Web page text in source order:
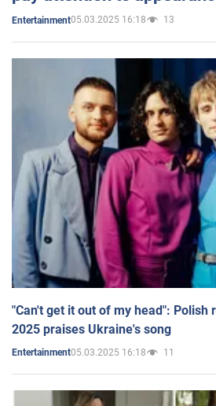
Entertainment05.03.2025 16:18 13
"Can't get it out of my head":
2025 praises Ukraine's song
Entertainment05.03.2025 16:18 11